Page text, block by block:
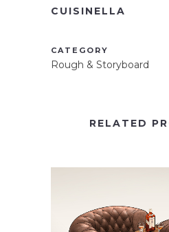
CUISINELLA
CATEGORY
Rough & Storyboard
RELATED